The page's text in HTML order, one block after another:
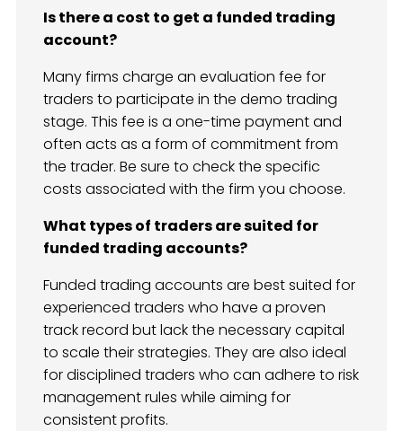
Is there a cost to get a funded trading
account?
Many firms charge an evaluation fee for
traders to participate in the demo trading
stage. This fee is a one-time payment and
often acts as a form of commitment from
the trader. Be sure to check the specific
costs associated with the firm you choose.
What types of traders are suited for
funded trading accounts?
Funded trading accounts are best suited for
experienced traders who have a proven
track record but lack the necessary capital
to scale their strategies. They are also ideal
for disciplined traders who can adhere to risk
management rules while aiming for
consistent profits.